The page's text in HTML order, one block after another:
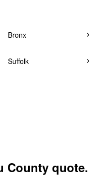
Bronx
Suffolk
County quote.